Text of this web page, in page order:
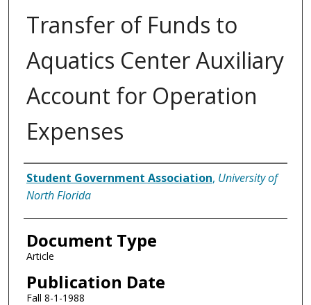
Transfer of Funds to
Aquatics Center Auxiliary
Account for Operation
Expenses
Authors
Student Government Association, University of
North Florida
Document Type
Article
Publication Date
Fall 8-1-1988